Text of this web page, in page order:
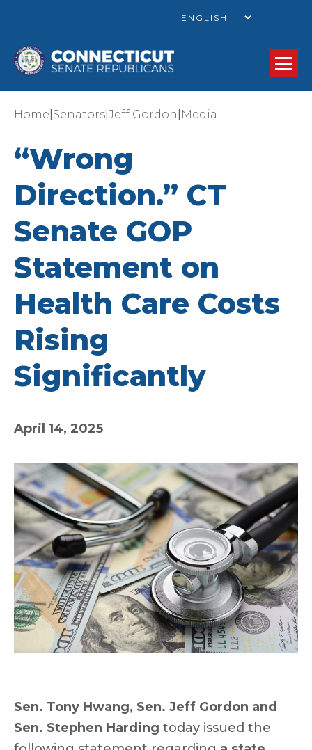
Home Senators Jeff Gordon Media
“Wrong
Direction.” CT
Senate GOP
Statement on
Health Care Costs
Rising
Significantly
April 14, 2025
Sen. Tony Hwang, Sen. Jeff Gordon and
Sen. Stephen Harding today issued the